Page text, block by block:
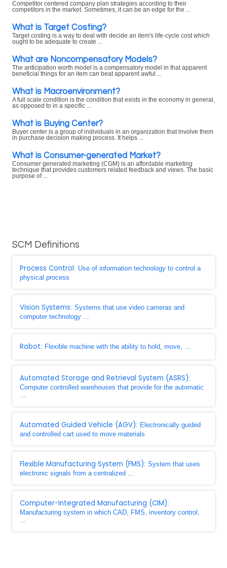
Competitor centered company plan strategies according to their
competitors in the market. Sometimes, it can be an edge for the ...
What is Target Costing?
Target costing is a way to deal with decide an item's life-cycle cost which
ought to be adequate to create ...
What are Noncompensatory Models?
The anticipation worth model is a compensatory model in that apparent
beneficial things for an item can beat apparent awful ...
What is Macroenvironment?
A full scale condition is the condition that exists in the economy in general,
as opposed to in a specific ...
What is Buying Center?
Buyer center is a group of individuals in an organization that involve them
in purchase decision making process. It helps ...
What is Consumer-generated Market?
Consumer generated marketing (CGM) is an affordable marketing
technique that provides customers related feedback and views. The basic
purpose of ...
SCM Definitions
Process Control: Use of information technology to control a
physical process
Vision Systems: Systems that use video cameras and
computer technology ...
Robot: Flexible machine with the ability to hold, move, ...
Automated Storage and Retrieval System (ASRS):
Computer controlled warehouses that provide for the automatic
...
Automated Guided Vehicle (AGV): Electronically guided
and controlled cart used to move materials
Flexible Manufacturing System (FMS): System that uses
electronic signals from a centralized ...
Computer-Integrated Manufacturing (CIM):
Manufacturing system in which CAD, FMS, inventory control,
...